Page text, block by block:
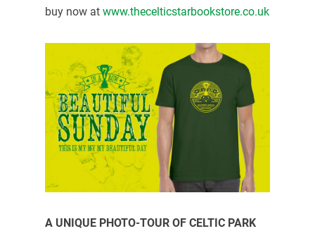
buy now at www.thecelticstarbookstore.co.uk
A UNIQUE PHOTO-TOUR OF CELTIC PARK